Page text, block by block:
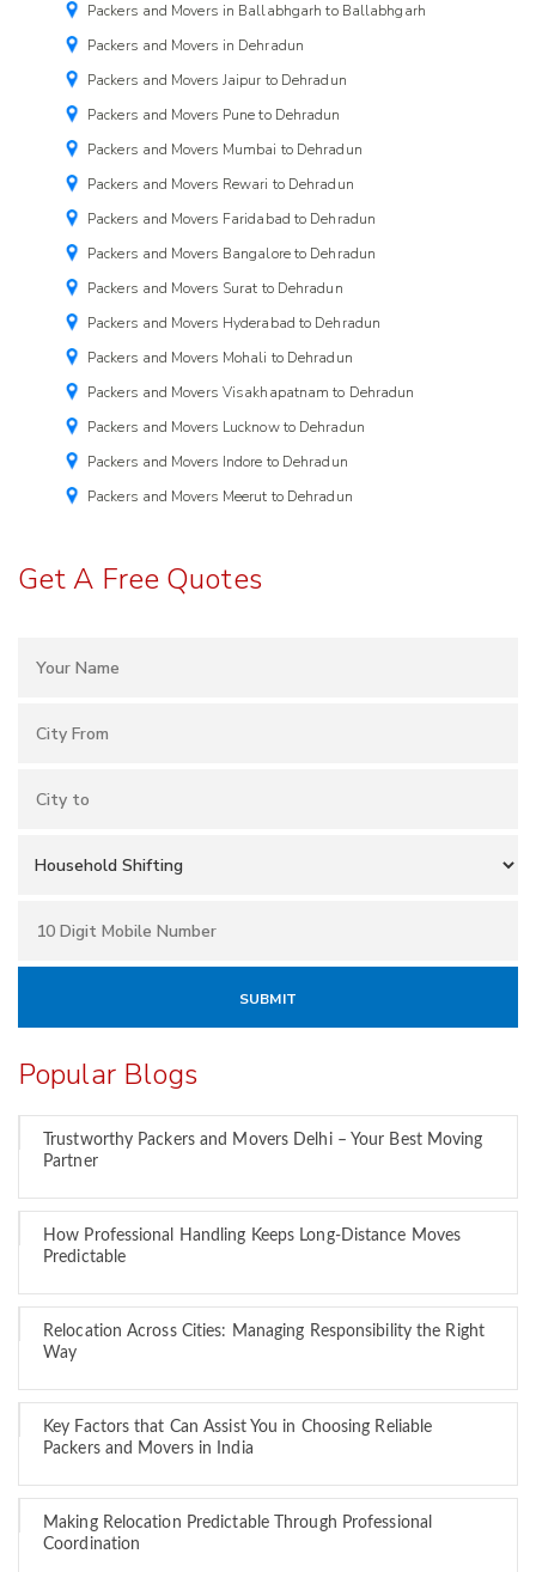
Packers and Movers in Ballabhgarh to Ballabhgarh
Packers and Movers in Dehradun
Packers and Movers Jaipur to Dehradun
Packers and Movers Pune to Dehradun
Packers and Movers Mumbai to Dehradun
Packers and Movers Rewari to Dehradun
Packers and Movers Faridabad to Dehradun
Packers and Movers Bangalore to Dehradun
Packers and Movers Surat to Dehradun
Packers and Movers Hyderabad to Dehradun
Packers and Movers Mohali to Dehradun
Packers and Movers Visakhapatnam to Dehradun
Packers and Movers Lucknow to Dehradun
Packers and Movers Indore to Dehradun
Packers and Movers Meerut to Dehradun
Get A Free Quotes
Popular Blogs
Trustworthy Packers and Movers Delhi – Your Best Moving
Partner
How Professional Handling Keeps Long-Distance Moves
Predictable
Relocation Across Cities: Managing Responsibility the Right
Way
Key Factors that Can Assist You in Choosing Reliable
Packers and Movers in India
Making Relocation Predictable Through Professional
Coordination